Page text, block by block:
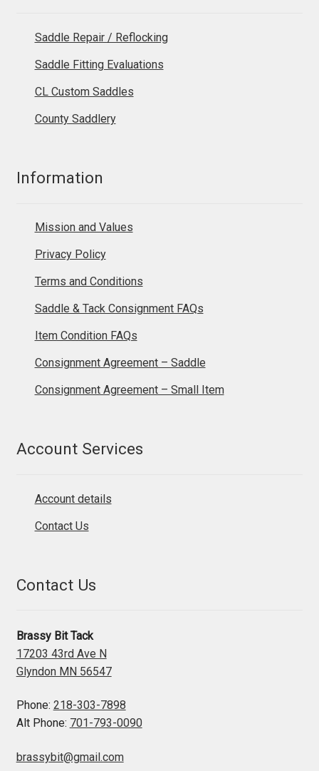
Saddle Repair / Reflocking
Saddle Fitting Evaluations
CL Custom Saddles
County Saddlery
Information
Mission and Values
Privacy Policy
Terms and Conditions
Saddle & Tack Consignment FAQs
Item Condition FAQs
Consignment Agreement – Saddle
Consignment Agreement – Small Item
Account Services
Account details
Contact Us
Contact Us
Brassy Bit Tack
17203 43rd Ave N
Glyndon MN 56547
Phone: 218-303-7898
Alt Phone: 701-793-0090
brassybit@gmail.com